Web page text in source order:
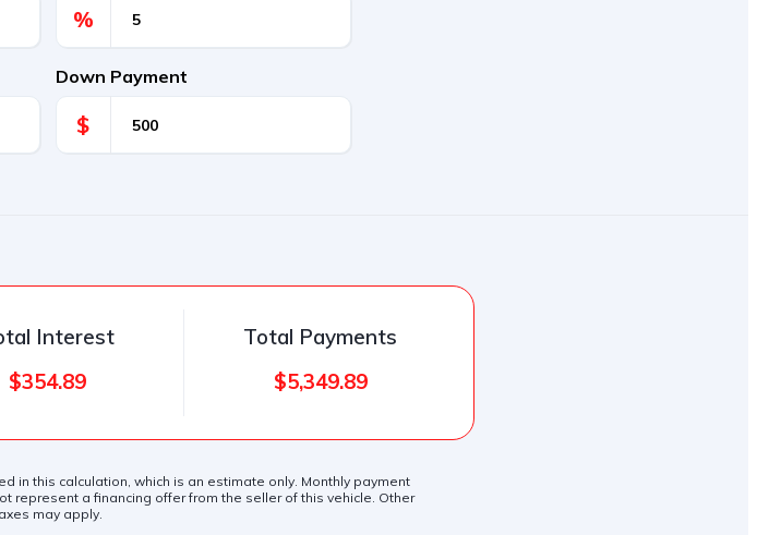
%
Down Payment
$
Interest
$354.89
Total Payments
$5,349.89
in this calculation, which is an estimate only. Monthly payment
represent a financing offer from the seller of this vehicle. Other
may apply.